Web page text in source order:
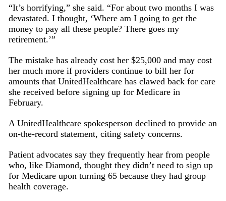
“It’s horrifying,” she said. “For about two months I was
devastated. I thought, ‘Where am I going to get the
money to pay all these people? There goes my
retirement.’”
The mistake has already cost her $25,000 and may cost
her much more if providers continue to bill her for
amounts that UnitedHealthcare has clawed back for care
she received before signing up for Medicare in
February.
A UnitedHealthcare spokesperson declined to provide an
on-the-record statement, citing safety concerns.
Patient advocates say they frequently hear from people
who, like Diamond, thought they didn’t need to sign up
for Medicare upon turning 65 because they had group
health coverage.